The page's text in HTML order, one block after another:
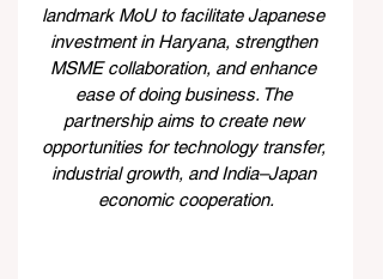
landmark MoU to facilitate Japanese
investment in Haryana, strengthen
MSME collaboration, and enhance
ease of doing business. The
partnership aims to create new
opportunities for technology transfer,
industrial growth, and India–Japan
economic cooperation.